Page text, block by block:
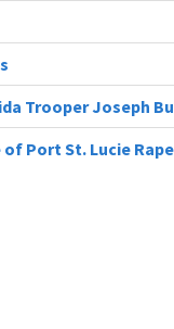
Trooper Joseph
Port St. Lucie